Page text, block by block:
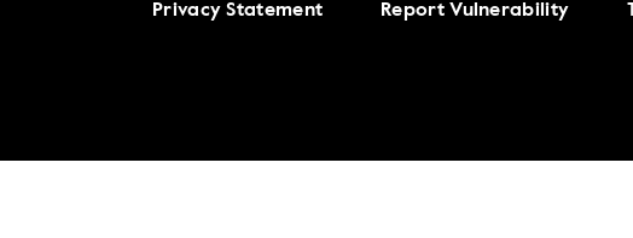
Privacy Statement Report Vulnerability